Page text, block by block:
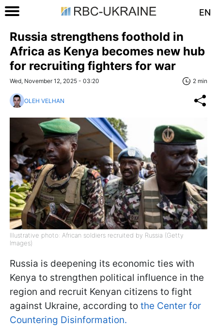
EN
Russia strengthens foothold in
Africa as Kenya becomes new hub
for recruiting fighters for war
Wed, November 12, 2025 - 03:20 2 min
OLEH VELHAN
Illustrative photo: African soldiers recruited by Russia (Getty
Images)
Russia is deepening its economic ties with
Kenya to strengthen political influence in the
region and recruit Kenyan citizens to fight
against Ukraine, according to the Center for
Countering Disinformation.